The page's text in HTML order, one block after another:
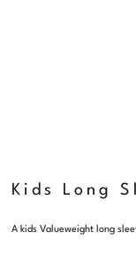
Kids Long
A kids Valueweight long